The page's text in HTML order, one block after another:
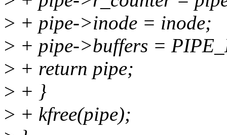
> + pipe->inode = inode;
> + pipe->buffers =
> + return pipe;
> + }
> + kfree(pipe);